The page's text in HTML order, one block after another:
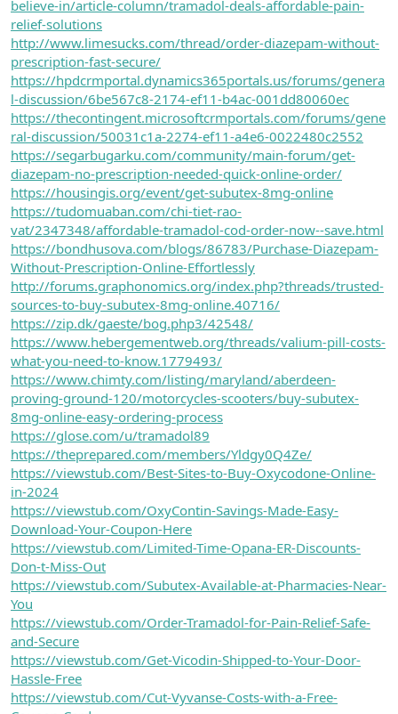
believe-in/article-column/tramadol-deals-affordable-pain-
relief-solutions
http://www.limesucks.com/thread/order-diazepam-without-
prescription-fast-secure/
https://hpdcrmportal.dynamics365portals.us/forums/genera
l-discussion/6be567c8-2174-ef11-b4ac-001dd80060ec
https://thecontingent.microsoftcrmportals.com/forums/gene
ral-discussion/50031c1a-2274-ef11-a4e6-0022480c2552
https://segarbugarku.com/community/main-forum/get-
diazepam-no-prescription-needed-quick-online-order/
https://housingis.org/event/get-subutex-8mg-online
https://tudomuaban.com/chi-tiet-rao-
vat/2347348/affordable-tramadol-cod-order-now--save.html
https://bondhusova.com/blogs/86783/Purchase-Diazepam-
Without-Prescription-Online-Effortlessly
http://forums.graphonomics.org/index.php?threads/trusted-
sources-to-buy-subutex-8mg-online.40716/
https://zip.dk/gaeste/bog.php3/42548/
https://www.hebergementweb.org/threads/valium-pill-costs-
what-you-need-to-know.1779493/
https://www.chimty.com/listing/maryland/aberdeen-
proving-ground-120/motorcycles-scooters/buy-subutex-
8mg-online-easy-ordering-process
https://glose.com/u/tramadol89
https://theprepared.com/members/Yldgy0Q4Ze/
https://viewstub.com/Best-Sites-to-Buy-Oxycodone-Online-
in-2024
https://viewstub.com/OxyContin-Savings-Made-Easy-
Download-Your-Coupon-Here
https://viewstub.com/Limited-Time-Opana-ER-Discounts-
Don-t-Miss-Out
https://viewstub.com/Subutex-Available-at-Pharmacies-Near-
You
https://viewstub.com/Order-Tramadol-for-Pain-Relief-Safe-
and-Secure
https://viewstub.com/Get-Vicodin-Shipped-to-Your-Door-
Hassle-Free
https://viewstub.com/Cut-Vyvanse-Costs-with-a-Free-